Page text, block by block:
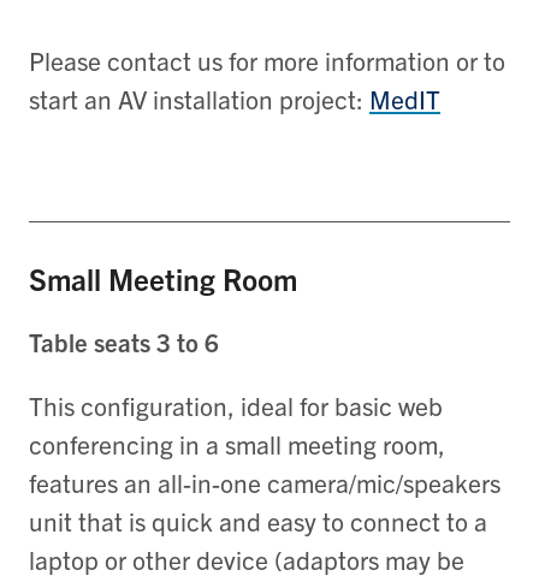
Please contact us for more information or to
start an AV installation project: MedIT
Small Meeting Room
Table seats 3 to 6
This configuration, ideal for basic web
conferencing in a small meeting room,
features an all-in-one camera/mic/speakers
unit that is quick and easy to connect to a
laptop or other device (adaptors may be